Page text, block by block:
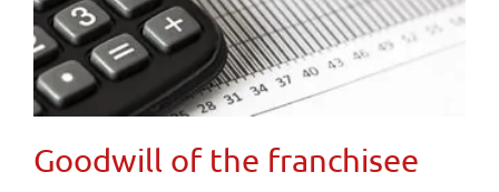
Goodwill of the franchisee